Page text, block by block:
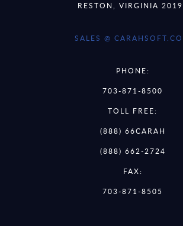
RESTON, VIRGINIA
SALES @
PHONE:
703-871-8500
TOLL FREE:
(888) 66CARAH
(888) 662-2724
FAX:
703-871-8505